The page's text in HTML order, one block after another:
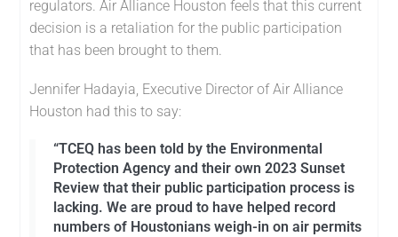
regulators. Air Alliance Houston feels that this current
decision is a retaliation for the public participation
that has been brought to them.
Jennifer Hadayia, Executive Director of Air Alliance
Houston had this to say:
“TCEQ has been told by the Environmental
Protection Agency and their own 2023 Sunset
Review that their public participation process is
lacking. We are proud to have helped record
numbers of Houstonians weigh-in on air permits